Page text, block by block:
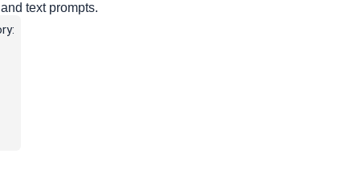
text prompts.